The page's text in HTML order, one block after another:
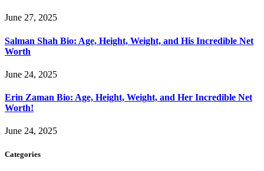
June 27, 2025
Salman Shah Bio: Age, Height, Weight, and His Incredible Net
Worth
June 24, 2025
Erin Zaman Bio: Age, Height, Weight, and Her Incredible Net
Worth!
June 24, 2025
Categories